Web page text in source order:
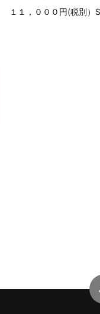
１１，０００円(税別）